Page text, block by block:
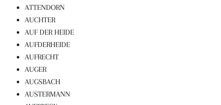
ATTENDORN
AUCHTER
AUF DER HEIDE
AUFDERHEIDE
AUFRECHT
AUGER
AUGSBACH
AUSTERMANN